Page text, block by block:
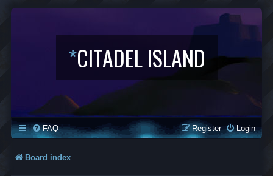
*CITADEL ISLAND
FAQ Login
Register
Board index